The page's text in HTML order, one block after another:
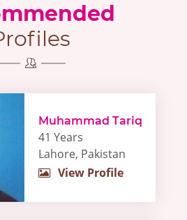
Muhammad Tariq
41 Years
Lahore, Pakistan
View Profile